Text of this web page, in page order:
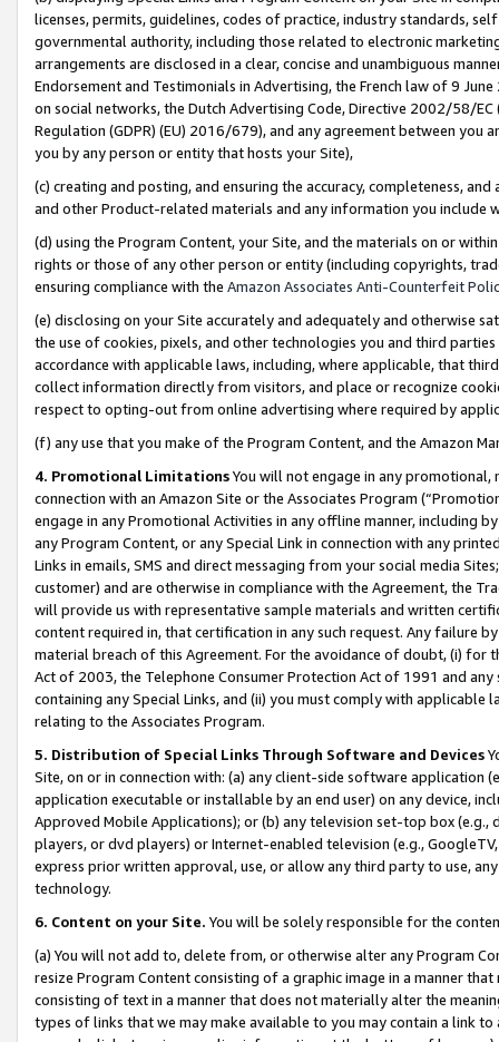
licenses, permits, guidelines, codes of practice, industry standards,
governmental authority, including those related to electronic
arrangements are disclosed in a clear, concise and unambiguous
Endorsement and Testimonials in Advertising, the French law of 9
on social networks, the Dutch Advertising Code, Directive 2002/58/
Regulation (GDPR) (EU) 2016/679), and any agreement between
you by any person or entity that hosts your Site),
(c) creating and posting, and ensuring the accuracy, completeness,
and other Product-related materials and any information you include
(d) using the Program Content, your Site, and the materials on or
rights or those of any other person or entity (including copyrights,
ensuring compliance with the Amazon Associates Anti-Counterfeit
(e) disclosing on your Site accurately and adequately and otherwise
the use of cookies, pixels, and other technologies you and third
accordance with applicable laws, including, where applicable, that
collect information directly from visitors, and place or recognize
respect to opting-out from online advertising where required by
(f) any use that you make of the Program Content, and the Amazon
4. Promotional LimitationsYou will not engage in any
connection with an Amazon Site or the Associates Program
engage in any Promotional Activities in any offline manner, including
any Program Content, or any Special Link in connection with any
Links in emails, SMS and direct messaging from your social media
customer) and are otherwise in compliance with the Agreement, the
will provide us with representative sample materials and written
content required in, that certification in any such request. Any failure
material breach of this Agreement. For the avoidance of doubt, (i) for
Act of 2003, the Telephone Consumer Protection Act of 1991 and
containing any Special Links, and (ii) you must comply with
relating to the Associates Program.
5. Distribution of Special Links Through Software and Devices
Site, on or in connection with: (a) any client-side software application
application executable or installable by an end user) on any device,
Approved Mobile Applications); or (b) any television set-top box
players, or dvd players) or Internet-enabled television (e.g.,
express prior written approval, use, or allow any third party to use,
technology.
6. Content on your Site. You will be solely responsible for the
(a) You will not add to, delete from, or otherwise alter any Program
resize Program Content consisting of a graphic image in a manner
consisting of text in a manner that does not materially alter the
types of links that we may make available to you may contain a link